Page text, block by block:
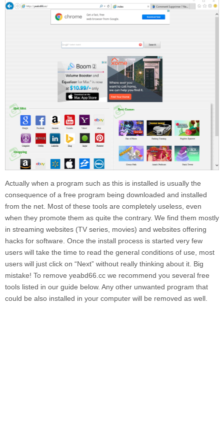
Actually when a program such as this is installed is usually the
consequence of a free program being downloaded and installed
from the net. Most of these tools are completely useless, even
when they promote them as quite the contrary. We find them mostly
in streaming websites (TV series, movies) and websites offering
hacks for software. Once the install process is started very few
users will take the time to read the general conditions of use, most
users will just click on “Next” without really thinking about it. Big
mistake! To remove yeabd66.cc we recommend you several free
tools listed in our guide below. Any other unwanted program that
could be also installed in your computer will be removed as well.